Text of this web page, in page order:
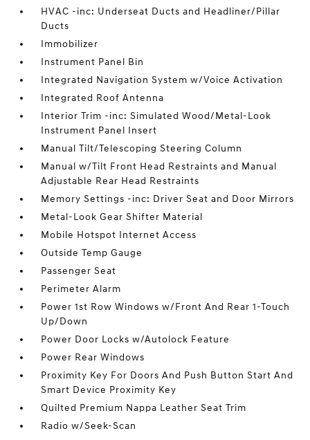
HVAC -inc: Underseat Ducts and Headliner/Pillar
Ducts
Immobilizer
Instrument Panel Bin
Integrated Navigation System w/Voice Activation
Integrated Roof Antenna
Interior Trim -inc: Simulated Wood/Metal-Look
Instrument Panel Insert
Manual Tilt/Telescoping Steering Column
Manual w/Tilt Front Head Restraints and Manual
Adjustable Rear Head Restraints
Memory Settings -inc: Driver Seat and Door Mirrors
Metal-Look Gear Shifter Material
Mobile Hotspot Internet Access
Outside Temp Gauge
Passenger Seat
Perimeter Alarm
Power 1st Row Windows w/Front And Rear 1-Touch
Up/Down
Power Door Locks w/Autolock Feature
Power Rear Windows
Proximity Key For Doors And Push Button Start And
Smart Device Proximity Key
Quilted Premium Nappa Leather Seat Trim
Radio w/Seek-Scan